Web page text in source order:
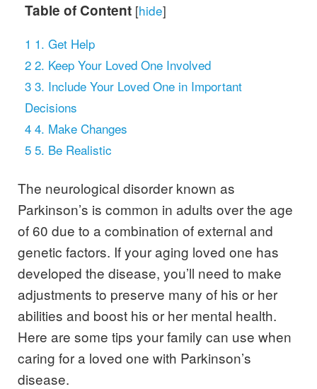
Table of Content [hide]
1 1. Get Help
2 2. Keep Your Loved One Involved
3 3. Include Your Loved One in Important
Decisions
4 4. Make Changes
5 5. Be Realistic
The neurological disorder known as
Parkinson’s is common in adults over the age
of 60 due to a combination of external and
genetic factors. If your aging loved one has
developed the disease, you’ll need to make
adjustments to preserve many of his or her
abilities and boost his or her mental health.
Here are some tips your family can use when
caring for a loved one with Parkinson’s
disease.